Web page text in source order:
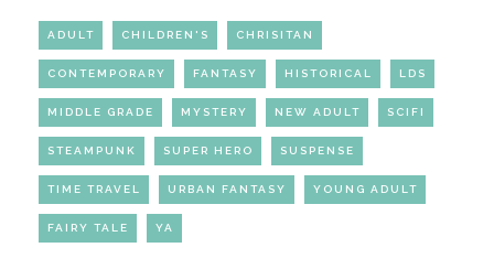
ADULT CHILDREN'S CHRISITAN
CONTEMPORARY FANTASY HISTORICAL LDS
MIDDLE GRADE MYSTERY NEW ADULT SCIFI
STEAMPUNK SUPER HERO SUSPENSE
TIME TRAVEL URBAN FANTASY YOUNG ADULT
FAIRY TALE YA